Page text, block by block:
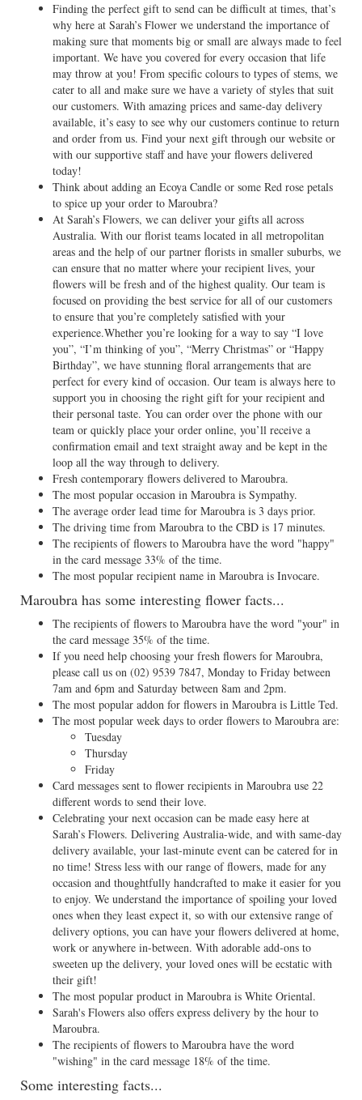
Finding the perfect gift to send can be difficult at times, that’s
why here at Sarah’s Flower we understand the importance of
making sure that moments big or small are always made to feel
important. We have you covered for every occasion that life
may throw at you! From specific colours to types of stems, we
cater to all and make sure we have a variety of styles that suit
our customers. With amazing prices and same-day delivery
available, it’s easy to see why our customers continue to return
and order from us. Find your next gift through our website or
with our supportive staff and have your flowers delivered
today!
Think about adding an Ecoya Candle or some Red rose petals
to spice up your order to Maroubra?
At Sarah’s Flowers, we can deliver your gifts all across
Australia. With our florist teams located in all metropolitan
areas and the help of our partner florists in smaller suburbs, we
can ensure that no matter where your recipient lives, your
flowers will be fresh and of the highest quality. Our team is
focused on providing the best service for all of our customers
to ensure that you’re completely satisfied with your
experience.Whether you’re looking for a way to say “I love
you”, “I’m thinking of you”, “Merry Christmas” or “Happy
Birthday”, we have stunning floral arrangements that are
perfect for every kind of occasion. Our team is always here to
support you in choosing the right gift for your recipient and
their personal taste. You can order over the phone with our
team or quickly place your order online, you’ll receive a
confirmation email and text straight away and be kept in the
loop all the way through to delivery.
Fresh contemporary flowers delivered to Maroubra.
The most popular occasion in Maroubra is Sympathy.
The average order lead time for Maroubra is 3 days prior.
The driving time from Maroubra to the CBD is 17 minutes.
The recipients of flowers to Maroubra have the word "happy"
in the card message 33% of the time.
The most popular recipient name in Maroubra is Invocare.
Maroubra has some interesting flower facts...
The recipients of flowers to Maroubra have the word "your" in
the card message 35% of the time.
If you need help choosing your fresh flowers for Maroubra,
please call us on (02) 9539 7847, Monday to Friday between
7am and 6pm and Saturday between 8am and 2pm.
The most popular addon for flowers in Maroubra is Little Ted.
The most popular week days to order flowers to Maroubra are:
Tuesday
Thursday
Friday
Card messages sent to flower recipients in Maroubra use 22
different words to send their love.
Celebrating your next occasion can be made easy here at
Sarah’s Flowers. Delivering Australia-wide, and with same-day
delivery available, your last-minute event can be catered for in
no time! Stress less with our range of flowers, made for any
occasion and thoughtfully handcrafted to make it easier for you
to enjoy. We understand the importance of spoiling your loved
ones when they least expect it, so with our extensive range of
delivery options, you can have your flowers delivered at home,
work or anywhere in-between. With adorable add-ons to
sweeten up the delivery, your loved ones will be ecstatic with
their gift!
The most popular product in Maroubra is White Oriental.
Sarah's Flowers also offers express delivery by the hour to
Maroubra.
The recipients of flowers to Maroubra have the word
"wishing" in the card message 18% of the time.
Some interesting facts...